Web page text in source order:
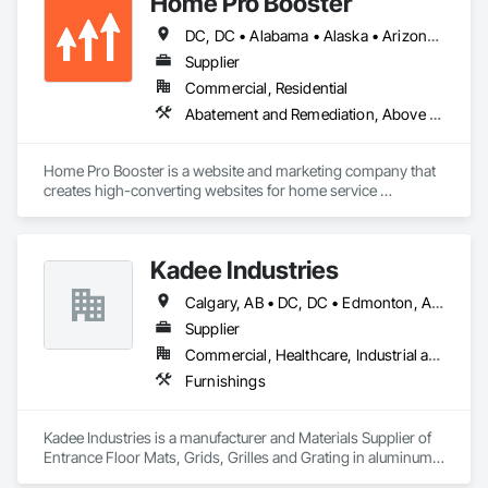
DC, DC • Alabama • Alaska • Arizona • Arkansas • British Columbia • California • Colorado • Connecticut • Delaware • Florida • Georgia • Hawaii • Idaho • Illinois • Indiana • Iowa • Kansas • Kentucky • Louisiana • Maine • Maryland • Massachusetts • Michigan • Minnesota • Mississippi • Missouri • Montana • Nebraska • Nevada • New Hampshire • New Jersey • New Mexico • New York • North Carolina • North Dakota • Ohio • Oklahoma • Oregon • Pennsylvania • Rhode Island • South Carolina • South Dakota • Tennessee • Texas • Utah • Vermont • Virginia • Washington • West Virginia • Wisconsin • Wyoming
Supplier
Commercial, Residential
Abatement and Remediation, Above Grade Vapor Retarders, Access and Barriers, Access Control, Access Doors and Panels, Acoustic Ceilings, Acoustic Treatment, Aggregate Coated Panels, Aggregate Surfacing, Aluminum Siding, Appraisers and Valuation Services, Architectural Design and Engineering, Asbestos Abatement and Remediation, Backing Boards and Underlayments, Batten Seam Sheet Metal Wall Cladding, Below Grade Gas Retarders, Below Grade Vapor Retarders, Biohazard Abatement and Remediation, Blown Insulation, Brick Tiling, Carpeting, Cast In Place Concrete, Cast In Place Concrete Retaining Walls, Ceilings, Cement Plastering, Ceramic Tile Faced Panels, Ceramic Tiling, Chain Link Fences and Gates, Cleaning and Maintenance Of Existing Period Conditions, Cleaning Services, Closet Doors, Coastal Construction
Home Pro Booster is a website and marketing company that
creates high-converting websites for home service
Kadee Industries
Calgary, AB • DC, DC • Edmonton, AB • Washington, DC • Winnipeg, MB • Alabama • Alaska • Alberta • Arizona • Arkansas • British Columbia • California • Colorado • Connecticut • Delaware • Florida • Georgia • Idaho • Illinois • Indiana • Iowa • Kansas • Kentucky • Louisiana • Maryland • Michigan • Minnesota • Mississippi • Missouri • Montana • Nebraska • Nevada • New Hampshire • New Jersey • New Mexico • New York • North Carolina • North Dakota • Ohio • Oklahoma • Ontario • Oregon • Pennsylvania • Rhode Island • Saskatchewan • South Carolina • South Dakota • Tennessee • Texas • Utah • Vermont • Virginia • Washington • West Virginia • Wisconsin • Wyoming
Supplier
Commercial, Healthcare, Industrial and Energy, Institutional
Furnishings
Kadee Industries is a manufacturer and Materials Supplier of
Entrance Floor Mats, Grids, Grilles and Grating in aluminum